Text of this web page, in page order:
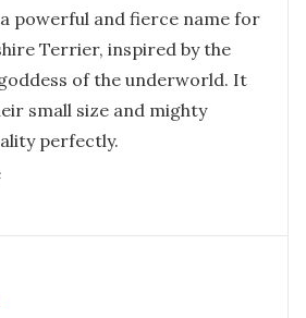
powerful and fierce name for
Terrier, inspired by the
of the underworld. It
small size and mighty
perfectly.